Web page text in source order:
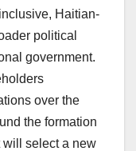
Haitian-
political
government.
over the
the formation
select a new